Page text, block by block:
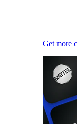
Get more